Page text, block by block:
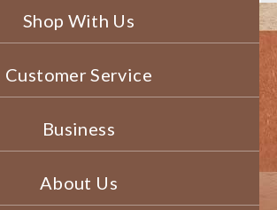
Shop With Us
Customer Service
Business
About Us